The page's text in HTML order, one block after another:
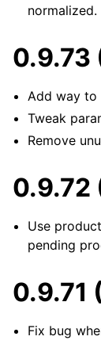
normalized.
0.9.73
Add way to
Tweak
Remove
0.9.72
Use
pending
0.9.71
Fix bug